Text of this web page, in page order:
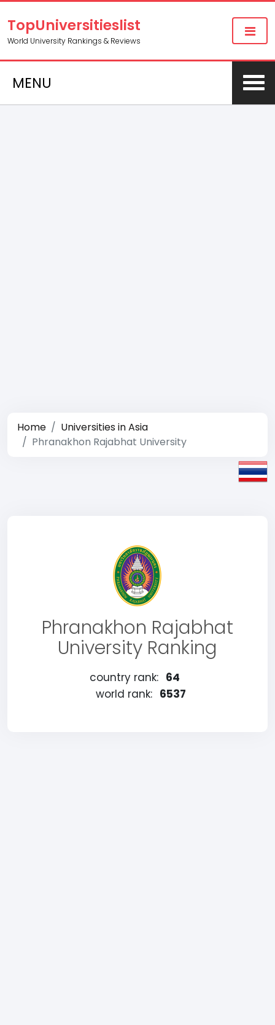
TopUniversitieslist
World University Rankings & Reviews
MENU
Home
Universities in Asia
Phranakhon Rajabhat University
Phranakhon Rajabhat
University Ranking
country rank: 64
world rank: 6537